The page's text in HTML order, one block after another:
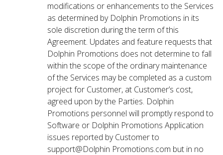
modifications or enhancements to the Services
as determined by Dolphin Promotions in its
sole discretion during the term of this
Agreement. Updates and feature requests that
Dolphin Promotions does not determine to fall
within the scope of the ordinary maintenance
of the Services may be completed as a custom
project for Customer, at Customer’s cost,
agreed upon by the Parties. Dolphin
Promotions personnel will promptly respond to
Software or Dolphin Promotions Application
issues reported by Customer to
support@Dolphin Promotions.com but in no